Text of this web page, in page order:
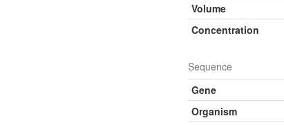
Volume
Concentration
Sequence
Gene
Organism